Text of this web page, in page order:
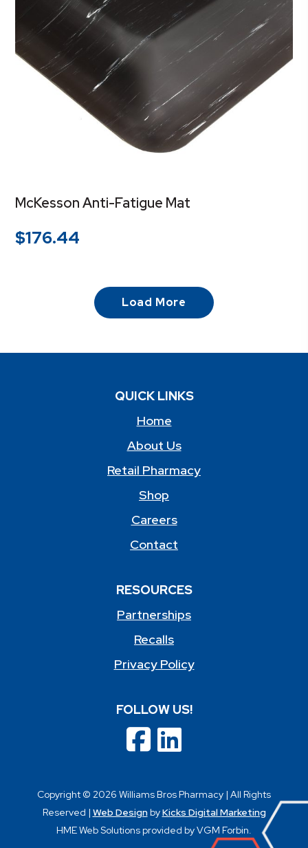
McKesson Anti-Fatigue Mat
$176.44
Load More
QUICK LINKS
Home
About Us
Retail Pharmacy
Shop
Careers
Contact
RESOURCES
Partnerships
Recalls
Privacy Policy
FOLLOW US!
Copyright © 2026 Williams Bros Pharmacy | All Rights
Reserved | Web DesignbyKicks Digital Marketing
HME Web Solutions provided by VGM Forbin.